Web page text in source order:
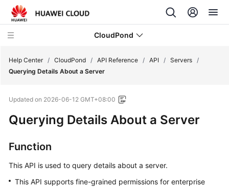
CloudPond
Overview
Getting
User
Help Center / CloudPond / API Reference / API / Servers /
Querying Details About a Server
Updated on 2026-06-12 GMT+08:00
Querying Details About a Server
Function
This API is used to query details about a server.
This API supports fine-grained permissions for enterprise